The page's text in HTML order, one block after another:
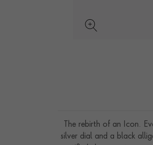
The rebirth of an Icon.
silver dial and a black